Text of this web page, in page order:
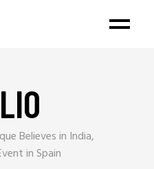
Believes in India,
in Spain